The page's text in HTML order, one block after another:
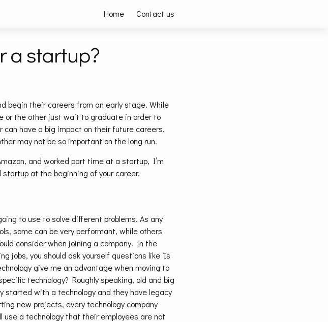
Home Contact us
a startup?
begin their careers from an early stage. While
or the other just wait to graduate in order to
have a big impact on their future careers.
may not be so important on the long run.
and worked part time at a startup, I’m
at the beginning of your career.
to use to solve different problems. As any
some can be very performant, while others
consider when joining a company. In the
jobs, you should ask yourself questions like ‘Is
give me an advantage when moving to
technology? Roughly speaking, old and big
started with a technology and they have legacy
new projects, every technology company
use a technology that their employees are not